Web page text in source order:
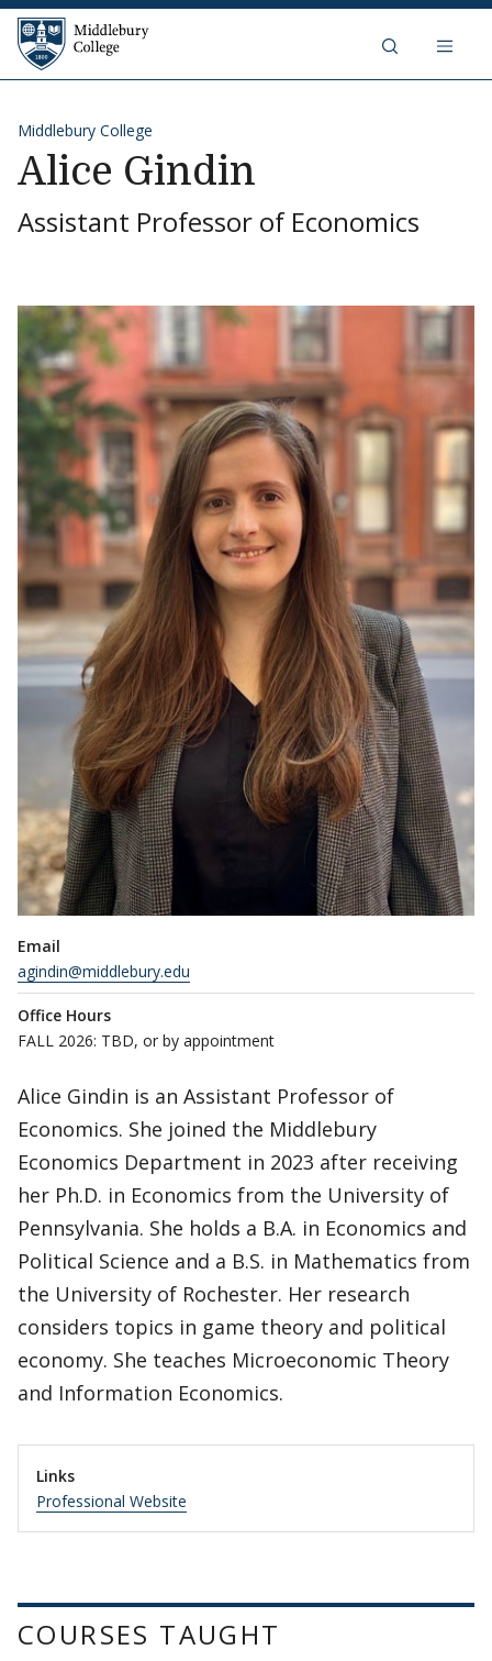
Skip to content
Middlebury College
Middlebury College
Alice Gindin
Assistant Professor of Economics
Email
agindin@middlebury.edu
Office Hours
FALL 2026: TBD, or by appointment
Alice Gindin is an Assistant Professor of
Economics. She joined the Middlebury
Economics Department in 2023 after receiving
her Ph.D. in Economics from the University of
Pennsylvania. She holds a B.A. in Economics and
Political Science and a B.S. in Mathematics from
the University of Rochester. Her research
considers topics in game theory and political
economy. She teaches Microeconomic Theory
and Information Economics.
Links
Professional Website
COURSES TAUGHT